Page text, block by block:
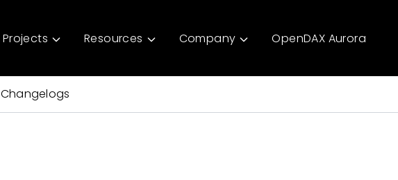
Projects Resources Company OpenDAX Aurora
Changelogs